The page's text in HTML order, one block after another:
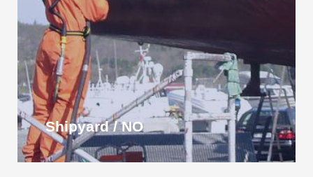
Shipyard / NO